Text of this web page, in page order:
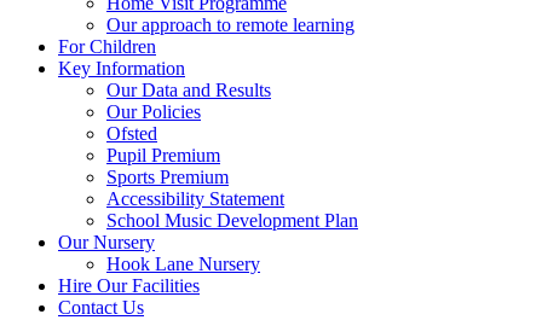
Our approach to remote learning
For Children
Key Information
Our Data and Results
Our Policies
Ofsted
Pupil Premium
Sports Premium
Accessibility Statement
School Music Development Plan
Our Nursery
Hook Lane Nursery
Hire Our Facilities
Contact Us